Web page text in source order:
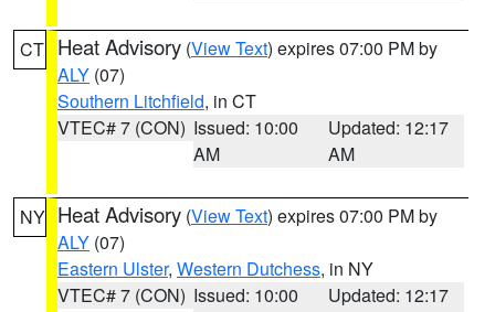
CT Heat Advisory (View Text) expires 07:00 PM by
ALY (07)
Southern Litchfield, in CT
VTEC# 7 (CON) Issued: 10:00
AM
Updated: 12:17
AM
NY Heat Advisory (View Text) expires 07:00 PM by
ALY (07)
Eastern Ulster, Western Dutchess, in NY
VTEC# 7 (CON) Issued: 10:00
Updated: 12:17